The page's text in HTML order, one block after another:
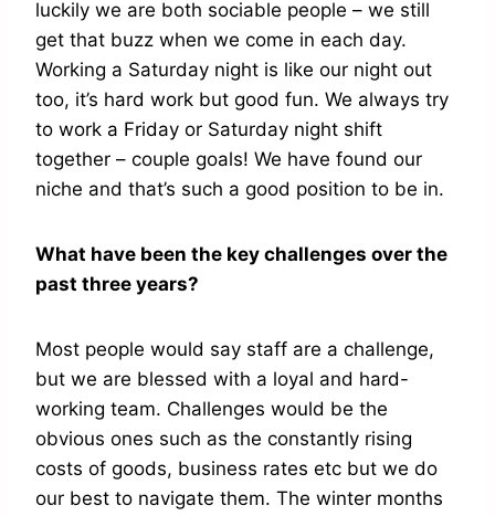
luckily we are both sociable people – we still
get that buzz when we come in each day.
Working a Saturday night is like our night out
too, it’s hard work but good fun. We always try
to work a Friday or Saturday night shift
together – couple goals! We have found our
niche and that’s such a good position to be in.
What have been the key challenges over the
past three years?
Most people would say staff are a challenge,
but we are blessed with a loyal and hard-
working team. Challenges would be the
obvious ones such as the constantly rising
costs of goods, business rates etc but we do
our best to navigate them. The winter months